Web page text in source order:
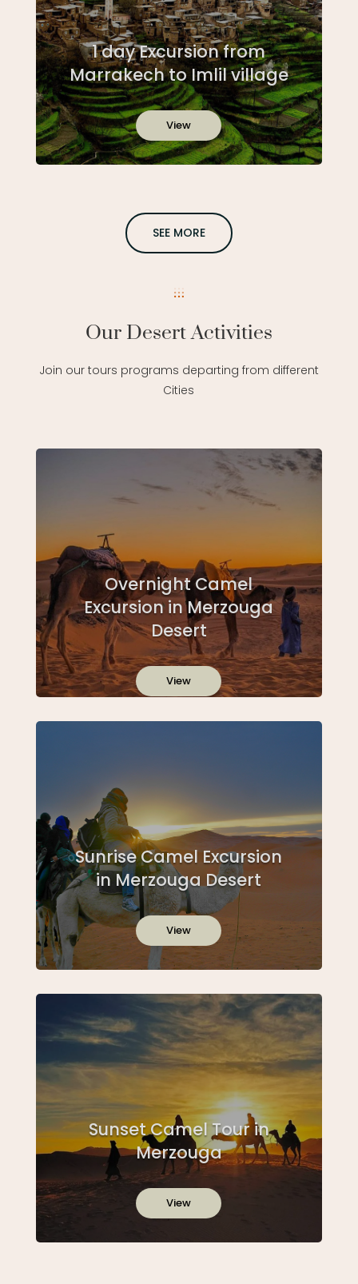
1 day Excursion from
Marrakech to Imlil village
View
SEE MORE
Our Desert Activities
Join our tours programs departing from different
Cities
Overnight Camel
Excursion in Merzouga
Desert
View
Sunrise Camel Excursion
in Merzouga Desert
View
Sunset Camel Tour in
Merzouga
View